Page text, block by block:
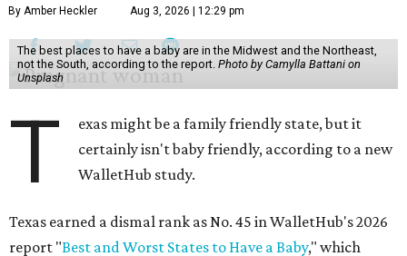
By Amber Heckler Aug 3, 2026 | 12:29 pm
The best places to have a baby are in the Midwest and the Northeast,
not the South, according to the report. Photo by Camylla Battani on
Unsplash
T
exas might be a family friendly state, but it
certainly isn't baby friendly, according to a new
WalletHub study.
Texas earned a dismal rank as No. 45 in WalletHub's 2026
report "Best and Worst States to Have a Baby," which